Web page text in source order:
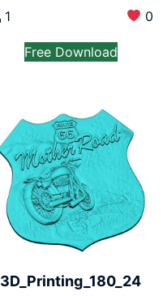
1 0
Free Download
3D_Printing_180_24